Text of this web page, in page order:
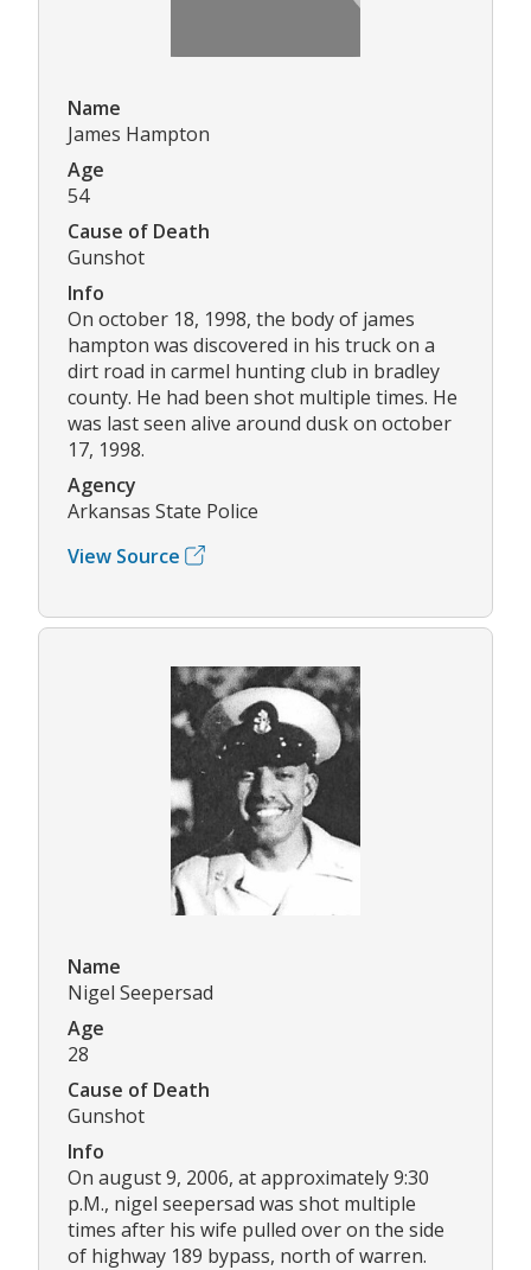
Name
James Hampton
Age
54
Cause of Death
Gunshot
Info
On october 18, 1998, the body of james
hampton was discovered in his truck on a
dirt road in carmel hunting club in bradley
county. He had been shot multiple times. He
was last seen alive around dusk on october
17, 1998.
Agency
Arkansas State Police
View Source
Name
Nigel Seepersad
Age
28
Cause of Death
Gunshot
Info
On august 9, 2006, at approximately 9:30
p.M., nigel seepersad was shot multiple
times after his wife pulled over on the side
of highway 189 bypass, north of warren.